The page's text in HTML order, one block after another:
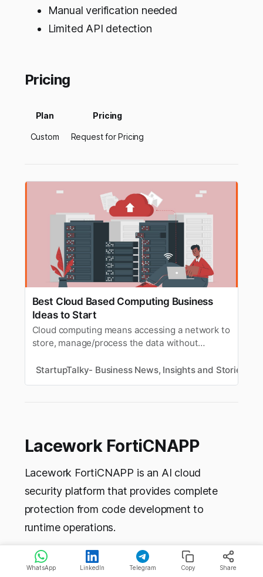
Manual verification needed
Limited API detection
Pricing
Plan Pricing
Custom Request for Pricing
Best Cloud Based Computing Business
Ideas to Start
Cloud computing means accessing a network to
store, manage/process the data without
storage system.
StartupTalky- Business News, Insights and Stories
Lacework FortiCNAPP
Lacework FortiCNAPP is an AI cloud
security platform that provides complete
protection from code development to
runtime operations.
It detects real threats at high speed through
WhatsApp LinkedIn Telegram Copy Share